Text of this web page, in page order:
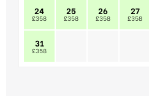
24
£358
25
£358
26
£358
27
£358
31
£358